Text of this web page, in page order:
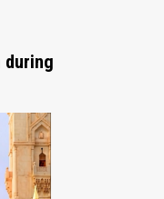
during